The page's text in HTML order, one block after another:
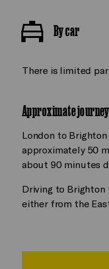
By car
There is limited
Approximate
London to
approximately 50
about 90 minutes
Driving to Brighton
either from the